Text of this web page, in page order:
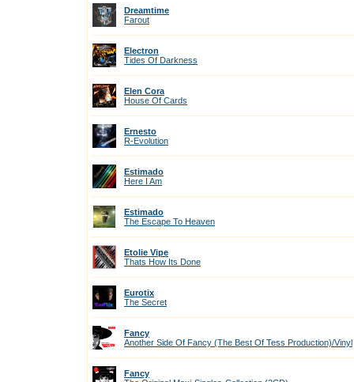
Dreamtime
Farout
Electron
Tides Of Darkness
Elen Cora
House Of Cards
Ernesto
R-Evolution
Estimado
Here I Am
Estimado
The Escape To Heaven
Etolie Vipe
Thats How Its Done
Eurotix
The Secret
Fancy
Another Side Of Fancy (The Best Of Tess Production)/Vinyl
Fancy